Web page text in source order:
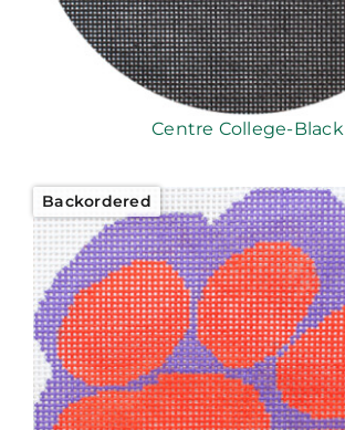
Centre College-Black
Backordered